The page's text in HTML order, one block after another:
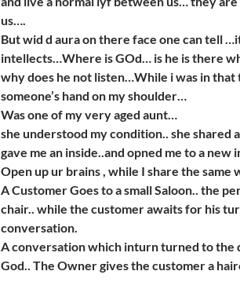
us….
But wid d aura on there face one can tell
intellects…Where is GOd… is he is there
why does he not listen…While i was in
someone’s hand on my shoulder…
Was one of my very aged aunt…
she understood my condition.. she shared
gave me an inside..and opned me to a
Open up ur brains , while I share the same
A Customer Goes to a small Saloon.. the
chair.. while the customer awaits for his
conversation.
A conversation which inturn turned to the
God.. The Owner gives the customer a